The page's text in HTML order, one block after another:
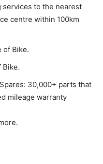
services to the nearest
centre within 100km
of Bike.
Bike.
30,000+ parts that
mileage warranty